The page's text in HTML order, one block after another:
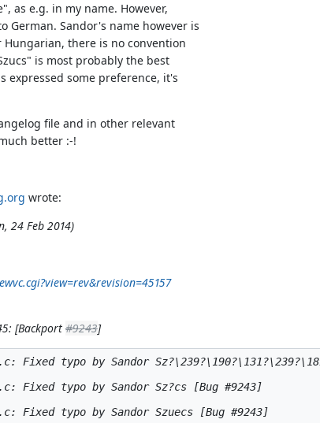
as e.g. in my name. However,
German. Sandor's name however is
there is no convention
is most probably the best
expressed some preference, it's
file and in other relevant
better :-!
wrote:
24 Feb 2014)
[Backport#9243]
Fixed typo by Sandor
Fixed typo by Sandor Sz?cs [Bug #9243]